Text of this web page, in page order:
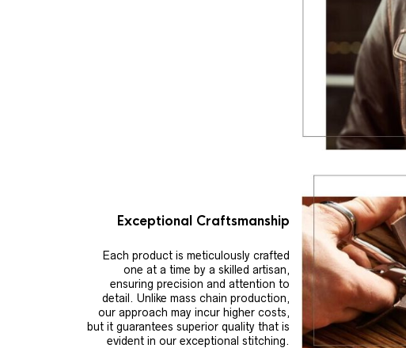
Exceptional Craftsmanship
Each product is meticulously crafted
one at a time by a skilled artisan,
ensuring precision and attention to
detail. Unlike mass chain production,
our approach may incur higher costs,
but it guarantees superior quality that is
evident in our exceptional stitching.